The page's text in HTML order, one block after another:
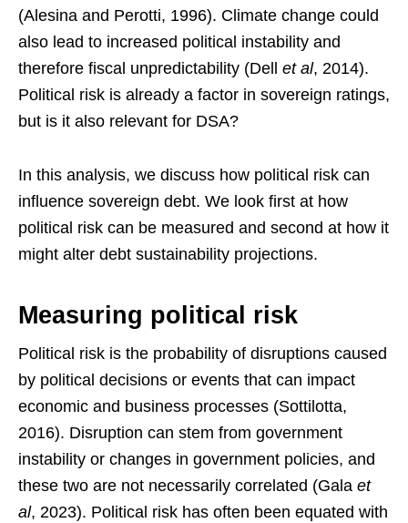
(Alesina and Perotti, 1996). Climate change could
also lead to increased political instability and
therefore fiscal unpredictability (Dell et al, 2014).
Political risk is already a factor in sovereign ratings,
but is it also relevant for DSA?
In this analysis, we discuss how political risk can
influence sovereign debt. We look first at how
political risk can be measured and second at how it
might alter debt sustainability projections.
Measuring political risk
Political risk is the probability of disruptions caused
by political decisions or events that can impact
economic and business processes (Sottilotta,
2016). Disruption can stem from government
instability or changes in government policies, and
these two are not necessarily correlated (Gala et
al, 2023). Political risk has often been equated with